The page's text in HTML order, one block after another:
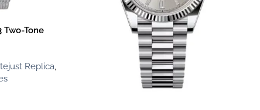
Two-Tone
Replica